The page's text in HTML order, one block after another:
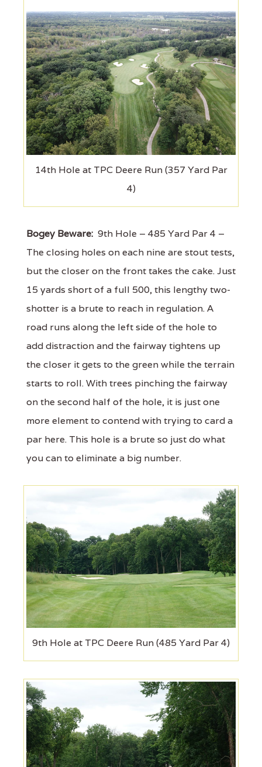
14th Hole at TPC Deere Run (357 Yard Par
4)
Bogey Beware: 9th Hole – 485 Yard Par 4 –
The closing holes on each nine are stout tests,
but the closer on the front takes the cake. Just
15 yards short of a full 500, this lengthy two-
shotter is a brute to reach in regulation. A
road runs along the left side of the hole to
add distraction and the fairway tightens up
the closer it gets to the green while the terrain
starts to roll. With trees pinching the fairway
on the second half of the hole, it is just one
more element to contend with trying to card a
par here. This hole is a brute so just do what
you can to eliminate a big number.
9th Hole at TPC Deere Run (485 Yard Par 4)